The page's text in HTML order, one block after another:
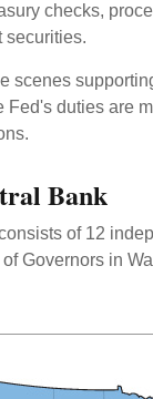
checks,
securities.
scenes
duties are
Bank
of 12
Governors in